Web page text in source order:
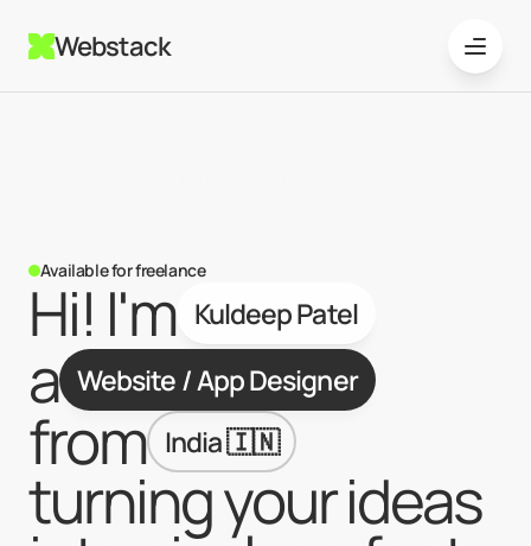
Webstack
Available for freelance
Hi! I'm Kuldeep Patel
a Website / App Designer
from India 🇮🇳
turning your ideas